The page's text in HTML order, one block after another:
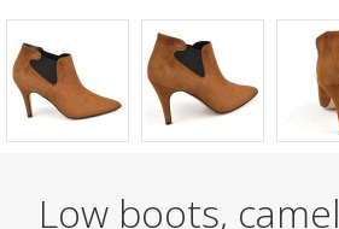
Low boots, camel